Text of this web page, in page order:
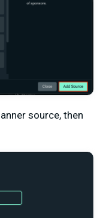
source, then